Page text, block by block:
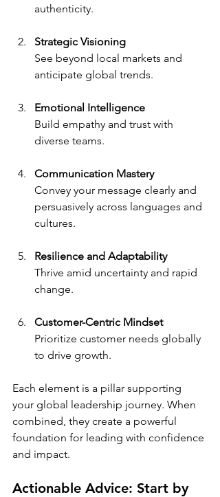
authenticity.
Strategic Visioning
See beyond local markets and
anticipate global trends.
Emotional Intelligence
Build empathy and trust with
diverse teams.
Communication Mastery
Convey your message clearly and
persuasively across languages and
cultures.
Resilience and Adaptability
Thrive amid uncertainty and rapid
change.
Customer-Centric Mindset
Prioritize customer needs globally
to drive growth.
Each element is a pillar supporting
your global leadership journey. When
combined, they create a powerful
foundation for leading with confidence
and impact.
Actionable Advice: Start by